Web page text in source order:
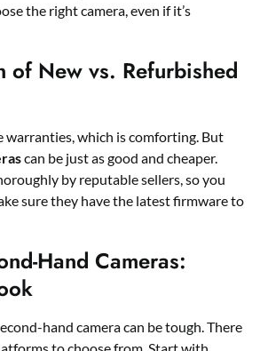
the right camera, even if it’s
of New vs. Refurbished
warranties, which is comforting. But
can be just as good and cheaper.
by reputable sellers, so you
sure they have the latest firmware to
Hand Cameras:
hand camera can be tough. There